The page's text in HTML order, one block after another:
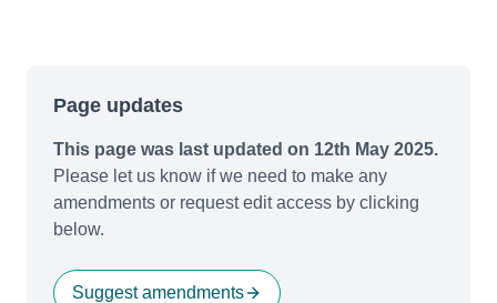
Page updates
This page was last updated on 12th May 2025.
Please let us know if we need to make any
amendments or request edit access by clicking
below.
Suggest amendments